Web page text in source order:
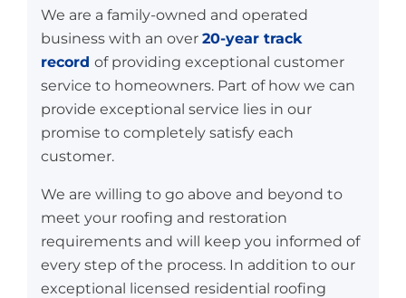
We are a family-owned and operated
business with an over 20-year track
record of providing exceptional customer
service to homeowners. Part of how we can
provide exceptional service lies in our
promise to completely satisfy each
customer.
We are willing to go above and beyond to
meet your roofing and restoration
requirements and will keep you informed of
every step of the process. In addition to our
exceptional licensed residential roofing